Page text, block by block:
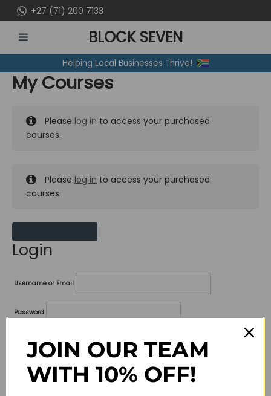
to
content
+27 (71) 200 7133
MENU
BLOCK SEVEN
Helping Local Businesses Thrive!
My Courses
Please log in to access your purchased
courses.
Please log in to access your purchased
courses.
Login
Username or Email
Password
Remember me
JOIN OUR TEAM
WITH 10% OFF!